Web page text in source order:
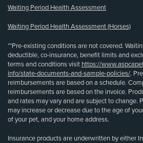
Waiting Period Health Assessment
Waiting Period Health Assessment (Horses)
**Pre-existing conditions are not covered.
deductible, co-insurance, benefit limits and
terms and conditions visit https://
info/state-documents-and-sample-policies/.
reimbursements are based on a schedule.
reimbursements are based on the invoice.
and rates may vary and are subject to change.
may increase or decrease due to the age of
of your pet, and your home address.
Insurance products are underwritten by either